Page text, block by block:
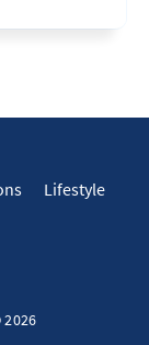
Lifestyle